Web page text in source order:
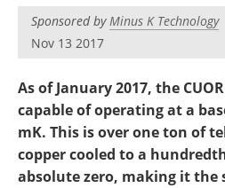
Newsletters
Sponsored byMinus K Technology
Nov 13 2017
As of January 2017, the
capable of operating at a
mK. This is over one ton of
copper cooled to a
absolute zero, making it the